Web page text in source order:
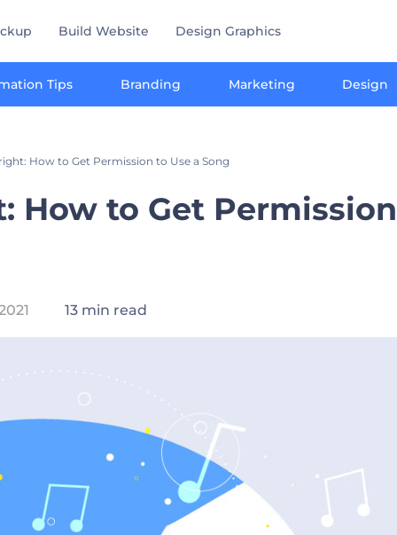
Build Website Design Graphics
Tips Branding Marketing Design
How to Get Permission to Use a Song
How to Get
13 min read